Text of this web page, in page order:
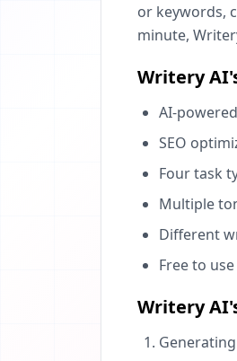
or keywords,
minute,
Writery
AI-
SEO
Four task
Multiple
Different
Free to
Writery